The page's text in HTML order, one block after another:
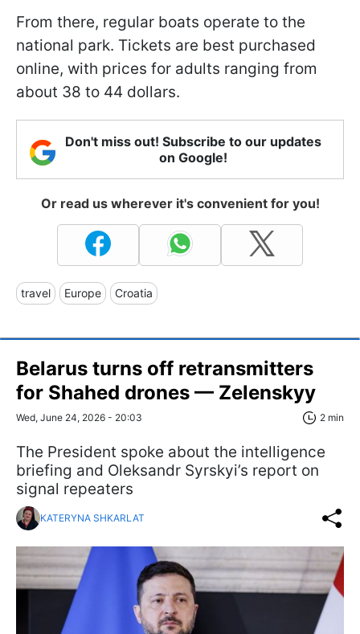
From there, regular boats operate to the
national park. Tickets are best purchased
online, with prices for adults ranging from
about 38 to 44 dollars.
Don't miss out! Subscribe to our updates
on Google!
Or read us wherever it's convenient for you!
travel Europe Croatia
Belarus turns off retransmitters
for Shahed drones — Zelenskyy
Wed, June 24, 2026 - 20:03 2 min
The President spoke about the intelligence
briefing and Oleksandr Syrskyi’s report on
signal repeaters
KATERYNA SHKARLAT